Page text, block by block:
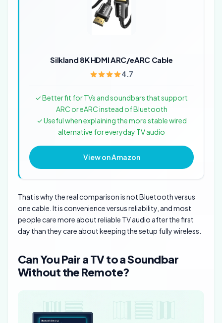
Silkland 8K HDMI ARC/eARC Cable
4.7
✓ Better fit for TVs and soundbars that support
ARC or eARC instead of Bluetooth
✓ Useful when explaining the more stable wired
alternative for everyday TV audio
View on Amazon
That is why the real comparison is not Bluetooth versus
one cable. It is convenience versus reliability, and most
people care more about reliable TV audio after the first
day than they care about keeping the setup fully wireless.
Can You Pair a TV to a Soundbar
Without the Remote?